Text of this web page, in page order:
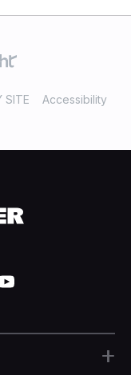
SITE
Accessibility
+